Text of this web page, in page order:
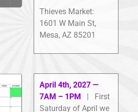
Thieves Market:
1601 W Main St,
Mesa, AZ 85201
April 4th, 2027 —
7AM – 1PM
| First
Saturday of April we